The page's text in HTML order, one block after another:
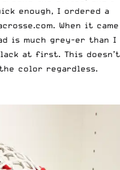
enough, I ordered a
. When it came
is much grey-er than I
at first. This doesn’t
color regardless.